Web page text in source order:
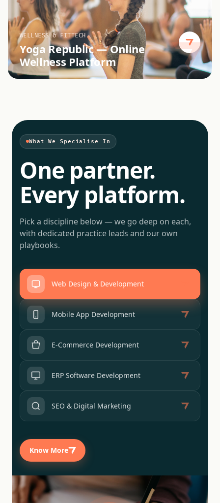
WELLNESS & FITTECH
Yoga Republic—Online
Wellness Platform
What We Specialise In
One partner.
Every platform.
Pick a discipline below — we go deep on each,
with dedicated practice leads and our own
playbooks.
Web Design & Development
Mobile App Development
E-Commerce Development
ERP Software Development
SEO & Digital Marketing
Know More